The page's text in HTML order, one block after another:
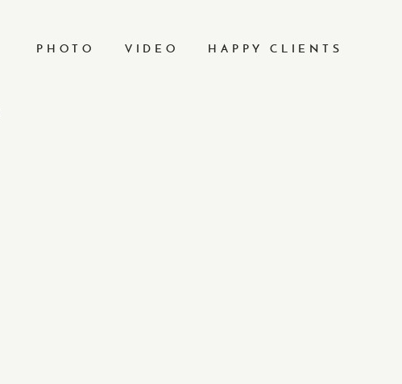
PHOTO VIDEO HAPPY CLIENTS